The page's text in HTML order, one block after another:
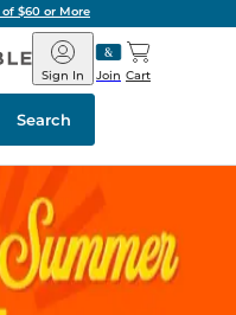
$60 or More
Barnes
&
Noble
Join
Sign In Cart
Search